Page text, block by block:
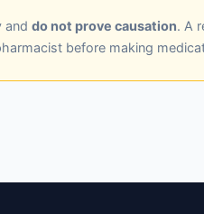
and do not prove causation. A
before making